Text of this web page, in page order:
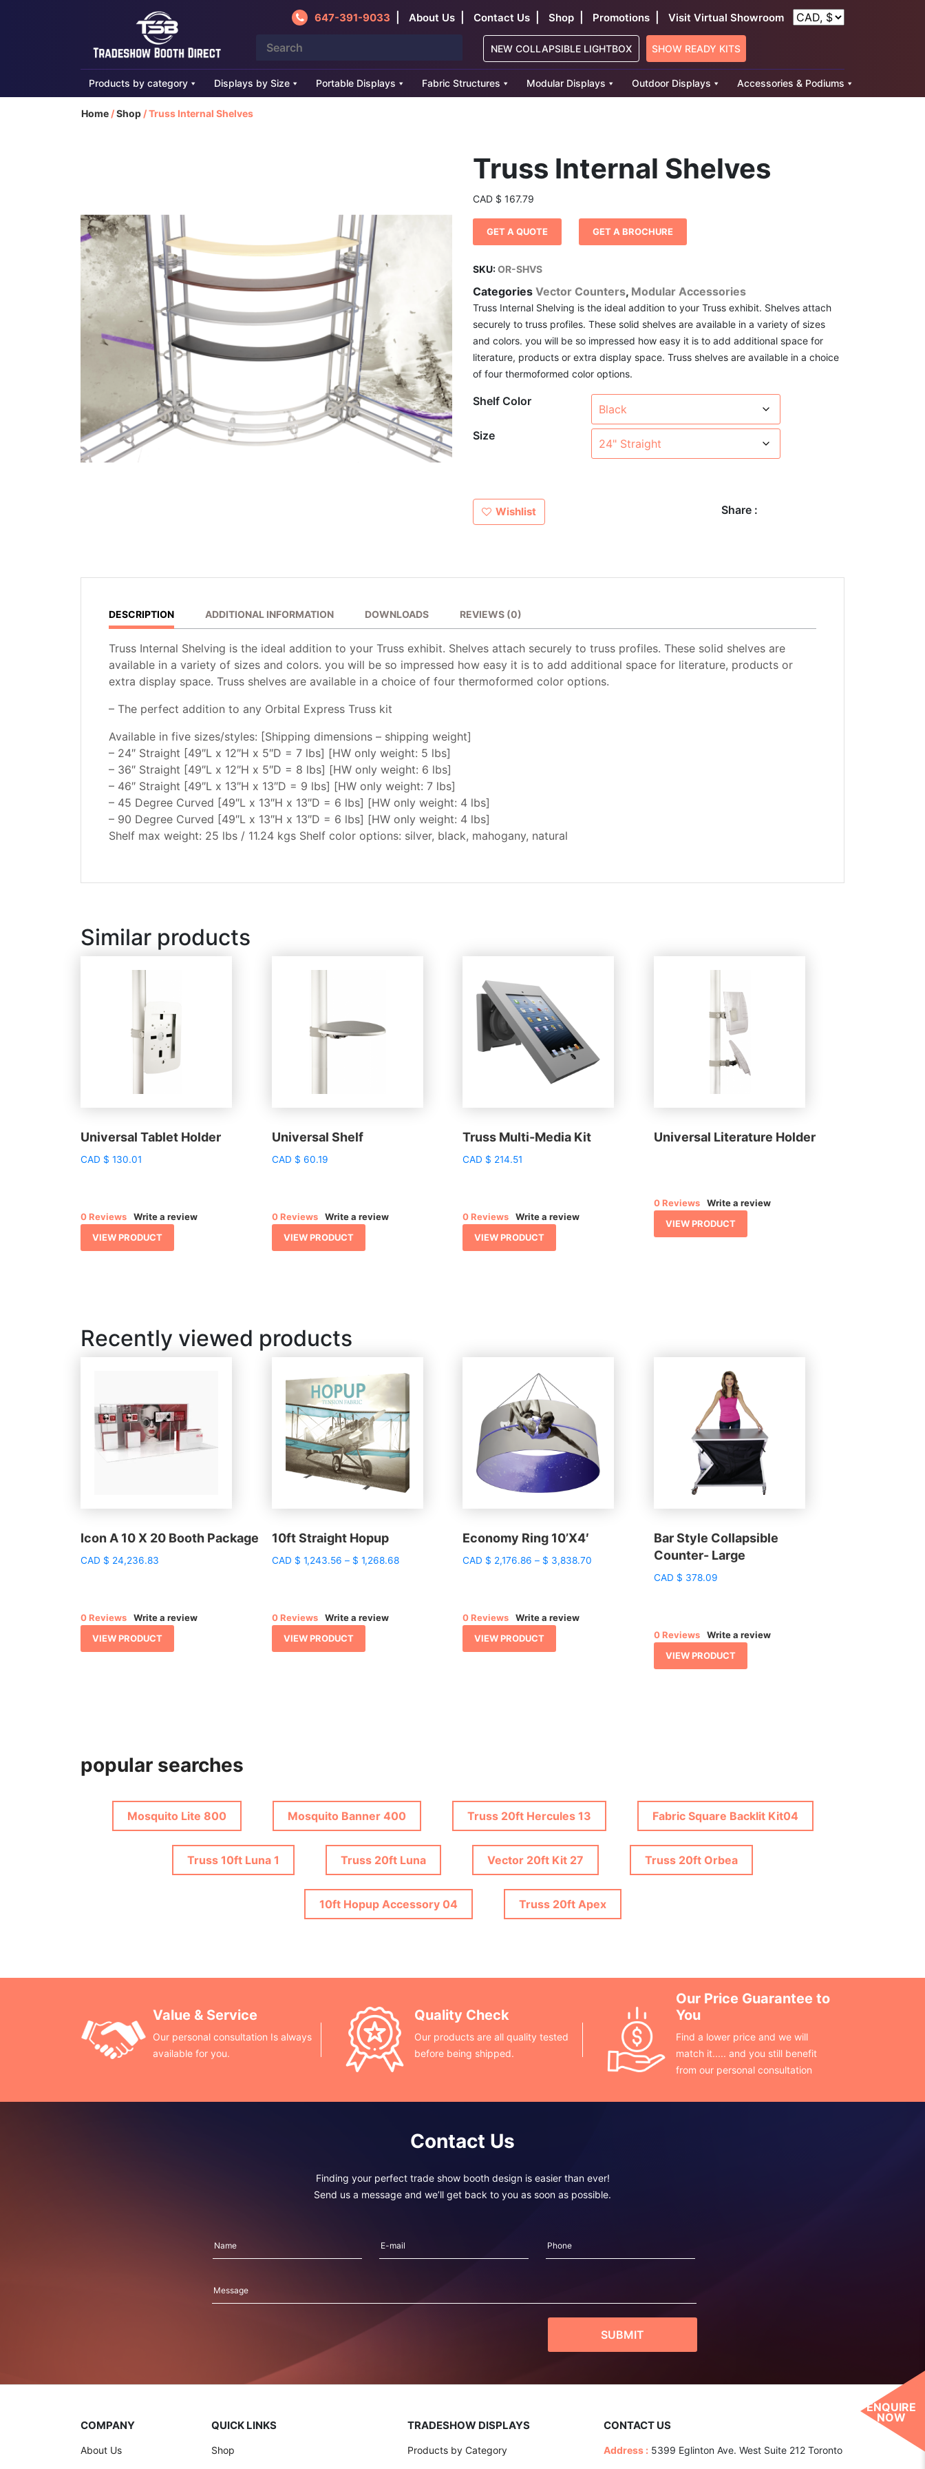
647-391-9033 About Us Contact Us Shop Promotions Visit Virtual Showroom
NEW COLLAPSIBLE LIGHTBOX SHOW READY KITS
Products by category Displays by Size Portable Displays Fabric Structures Modular Displays Outdoor Displays Accessories & Podiums
ENQUIRE
NOW
Home /Shop /Truss Internal Shelves
Truss Internal Shelves
CAD $ 167.79
GET A QUOTE GET A BROCHURE
SKU:OR-SHVS
Categories Vector Counters, Modular Accessories
Truss Internal Shelving is the ideal addition to your Truss exhibit. Shelves attach
securely to truss profiles. These solid shelves are available in a variety of sizes
and colors. you will be so impressed how easy it is to add additional space for
literature, products or extra display space. Truss shelves are available in a choice
of four thermoformed color options.
Shelf Color
Size
Wishlist Share :
DESCRIPTION ADDITIONAL INFORMATION DOWNLOADS REVIEWS (0)
Truss Internal Shelving is the ideal addition to your Truss exhibit. Shelves attach securely to truss profiles. These solid shelves are
available in a variety of sizes and colors. you will be so impressed how easy it is to add additional space for literature, products or
extra display space. Truss shelves are available in a choice of four thermoformed color options.
– The perfect addition to any Orbital Express Truss kit
Available in five sizes/styles: [Shipping dimensions – shipping weight]
– 24″ Straight [49″L x 12″H x 5″D = 7 lbs] [HW only weight: 5 lbs]
– 36″ Straight [49″L x 12″H x 5″D = 8 lbs] [HW only weight: 6 lbs]
– 46″ Straight [49″L x 13″H x 13″D = 9 lbs] [HW only weight: 7 lbs]
– 45 Degree Curved [49″L x 13″H x 13″D = 6 lbs] [HW only weight: 4 lbs]
– 90 Degree Curved [49″L x 13″H x 13″D = 6 lbs] [HW only weight: 4 lbs]
Shelf max weight: 25 lbs / 11.24 kgs Shelf color options: silver, black, mahogany, natural
Similar products
Universal Tablet Holder
CAD $ 130.01
0 Reviews
Write a review
VIEW PRODUCT
Universal Shelf
CAD $ 60.19
0 Reviews
Write a review
VIEW PRODUCT
Truss Multi-Media Kit
CAD $ 214.51
0 Reviews
Write a review
VIEW PRODUCT
Universal Literature Holder
0 Reviews
Write a review
VIEW PRODUCT
Recently viewed products
Icon A 10 X 20 Booth Package
CAD $ 24,236.83
0 Reviews
Write a review
VIEW PRODUCT
10ft Straight Hopup
CAD $ 1,243.56 – $ 1,268.68Price
0 Reviews
Write a review
VIEW PRODUCT
Economy Ring 10’X4′
CAD $ 2,176.86 – $ 3,838.70
0 Reviews
Write a review
VIEW PRODUCT
Bar Style Collapsible
Counter- Large
CAD $ 378.09
0 Reviews
Write a review
VIEW PRODUCT
popular searches
Mosquito Lite 800 Mosquito Banner 400 Truss 20ft Hercules 13 Fabric Square Backlit Kit04
Truss 10ft Luna 1 Truss 20ft Luna Vector 20ft Kit 27 Truss 20ft Orbea
10ft Hopup Accessory 04 Truss 20ft Apex
Value & Service
Our personal consultation Is always
available for you.
Quality Check
Our products are all quality tested
before being shipped.
Our Price Guarantee to
You
Find a lower price and we will
match it..... and you still benefit
from our personal consultation
Contact Us
Finding your perfect trade show booth design is easier than ever!
Send us a message and we’ll get back to you as soon as possible.
COMPANY
About Us
QUICK LINKS
Shop
TRADESHOW DISPLAYS
Products by Category
CONTACT US
Address : 5399 Eglinton Ave. West Suite 212 Toronto